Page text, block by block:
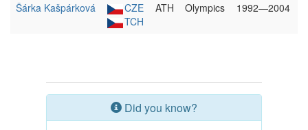
Šárka Kašpárková
CZE
TCH
ATH Olympics 1992—2004
Did you know?